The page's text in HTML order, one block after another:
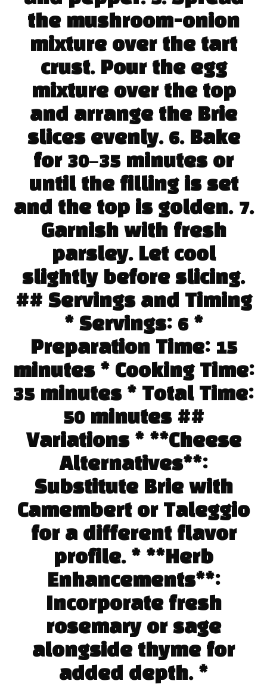
the mushroom-onion
mixture over the tart
crust. Pour the egg
mixture over the top
and arrange the Brie
slices evenly. 6. Bake
for 30–35 minutes or
until the filling is set
and the top is golden. 7.
Garnish with fresh
parsley. Let cool
slightly before slicing.
## Servings and Timing
* Servings: 6 *
Preparation Time: 15
minutes * Cooking Time:
35 minutes * Total Time:
50 minutes ##
Variations * **Cheese
Alternatives**:
Substitute Brie with
Camembert or Taleggio
for a different flavor
profile. * **Herb
Enhancements**:
Incorporate fresh
rosemary or sage
alongside thyme for
added depth. *